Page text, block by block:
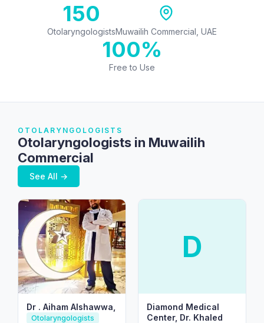
150
OtolaryngologistsMuwailih Commercial, UAE
100%
Free to Use
OTOLARYNGOLOGISTS
Otolaryngologists in Muwailih
Commercial
See All →
Dr . Aiham Alshawwa,
Otolaryngologists
D
Diamond Medical
Center, Dr. Khaled